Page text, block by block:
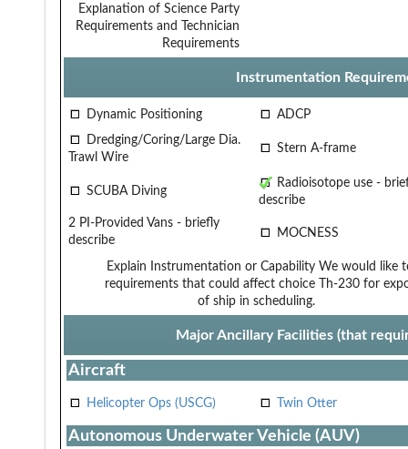
Explanation of Science Party
Requirements and Technician
Requirements
Instrumentation
Dynamic Positioning
ADCP
Dredging/Coring/Large Dia.
Trawl Wire
Stern A-frame
SCUBA Diving
Radioisotope use -
describe
2 PI-Provided Vans - briefly
describe
MOCNESS
Explain Instrumentation or Capability
requirements that could affect choice
of ship in scheduling.
We would like
Th-230 for
Major Ancillary Facilities (that
Aircraft
Helicopter Ops (USCG) Twin Otter
Autonomous Underwater Vehicle (AUV)